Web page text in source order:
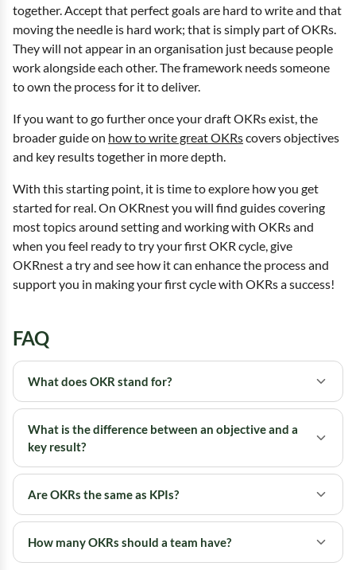
together. Accept that perfect goals are hard to write and that
moving the needle is hard work; that is simply part of OKRs.
They will not appear in an organisation just because people
work alongside each other. The framework needs someone
to own the process for it to deliver.
If you want to go further once your draft OKRs exist, the
broader guide on how to write great OKRscovers objectives
and key results together in more depth.
With this starting point, it is time to explore how you get
started for real. On OKRnest you will find guides covering
most topics around setting and working with OKRs and
when you feel ready to try your first OKR cycle, give
OKRnest a try and see how it can enhance the process and
support you in making your first cycle with OKRs a success!
FAQ
What does OKR stand for?
What is the difference between an objective and a
key result?
Are OKRs the same as KPIs?
How many OKRs should a team have?